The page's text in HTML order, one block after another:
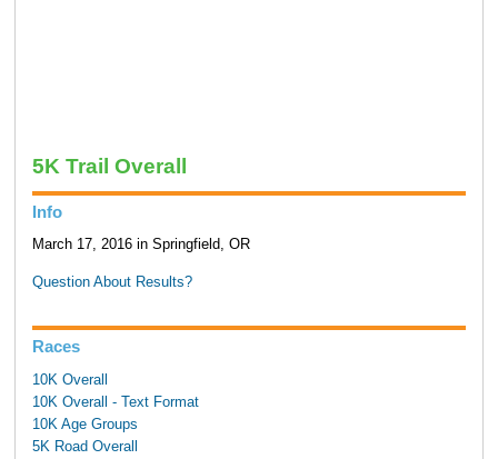
5K Trail Overall
Info
March 17, 2016 in Springfield, OR
Question About Results?
Races
10K Overall
10K Overall - Text Format
10K Age Groups
5K Road Overall